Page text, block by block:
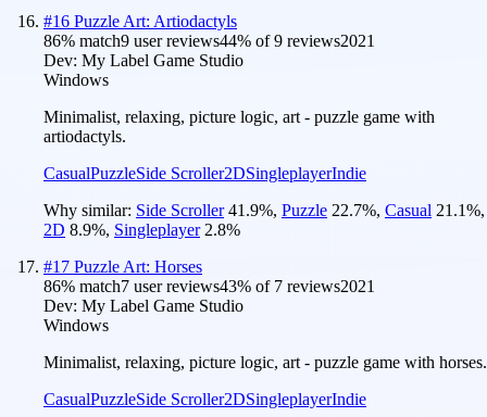
#16 Puzzle Art: Artiodactyls
86% match9 user reviews44% of9 reviews2021
Dev: My Label Game Studio
Windows
Minimalist, relaxing, picture logic, art - puzzle game with
artiodactyls.
CasualPuzzleSide Scroller2DSingleplayerIndie
Why similar: Side Scroller 41.9%, Puzzle 22.7%, Casual 21.1%,
2D 8.9%, Singleplayer 2.8%
#17 Puzzle Art: Horses
86% match7 user reviews43% of 7 reviews2021
Dev: My Label Game Studio
Windows
Minimalist, relaxing, picture logic, art - puzzle game with horses.
CasualPuzzleSide Scroller2DSingleplayerIndie